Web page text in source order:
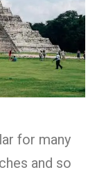
for many
and so